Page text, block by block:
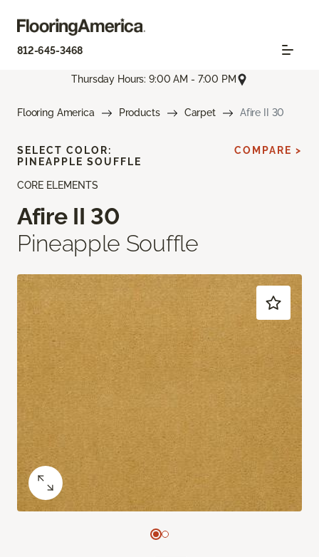
812-645-3468
Thursday Hours: 9:00 AM - 7:00 PM
Flooring America Products Carpet Afire II 30
CORE ELEMENTS
Afire II 30
Pineapple Souffle
SELECT COLOR:
PINEAPPLE SOUFFLE
COMPARE >